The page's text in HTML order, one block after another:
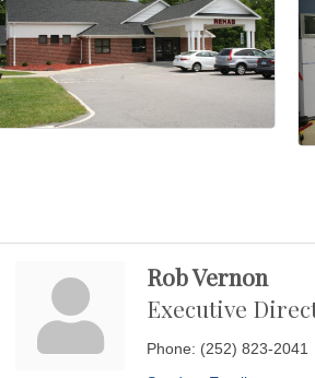
Rob Vernon
Executive
Phone: (252) 823-2041